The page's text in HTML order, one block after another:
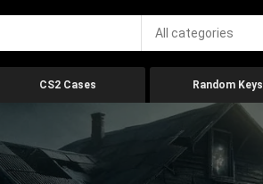
All categories
CS2 Cases Random Keys